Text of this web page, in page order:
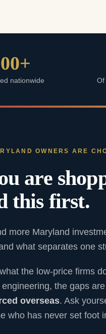
nationwide Of
OWNERS ARE
are
this first.
more Maryland
what separates one
the low-price firms
engineering, the gaps
overseas. Ask
who has never set foot